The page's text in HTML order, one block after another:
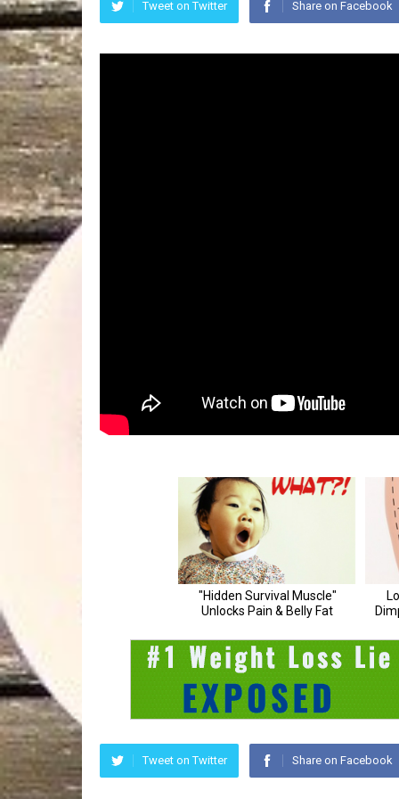
Tweet on Twitter Share on Facebook
Tweet on Twitter Share on Facebook